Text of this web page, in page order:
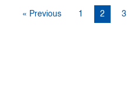
« Previous 1 2 3